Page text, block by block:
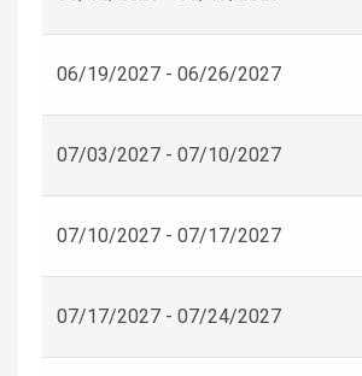
06/19/2027 - 06/26/2027
07/03/2027 - 07/10/2027
07/10/2027 - 07/17/2027
07/17/2027 - 07/24/2027